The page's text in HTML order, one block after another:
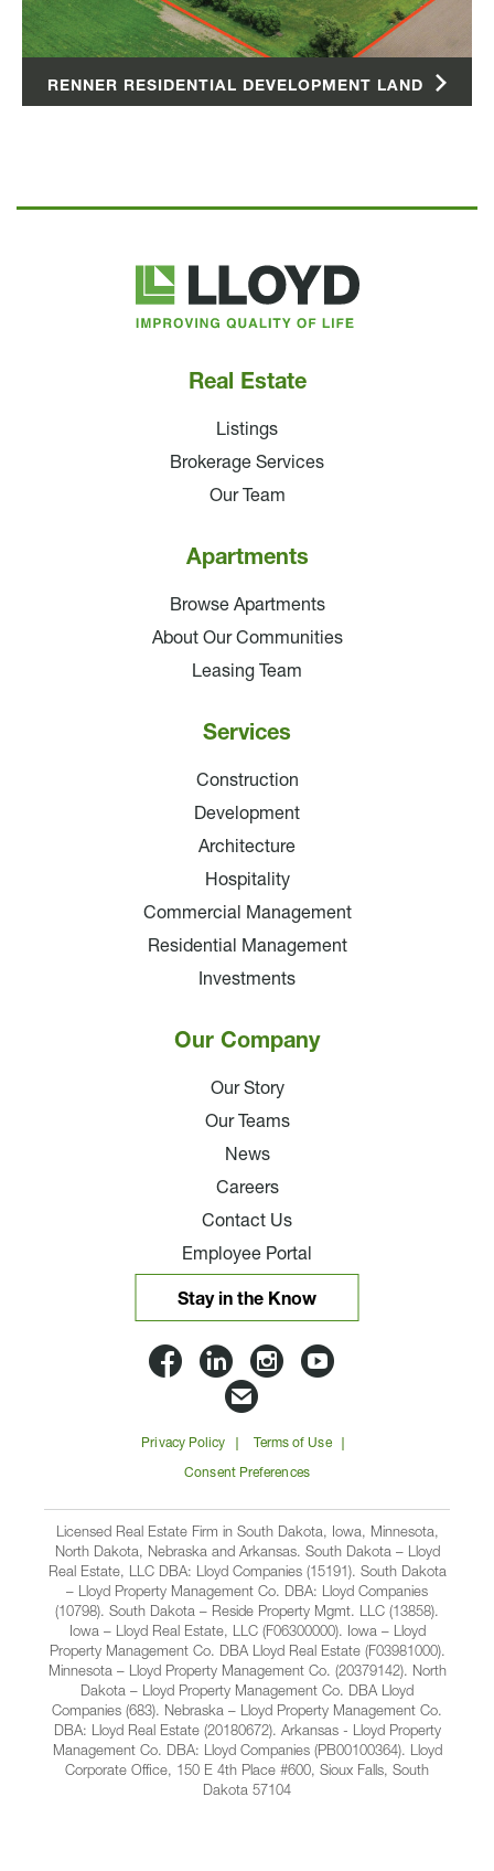
RENNER RESIDENTIAL DEVELOPMENT LAND
Lloyd
Companies
Stay in the Know
Lloyd
Companies
on
Facbook
Lloyd
Companies
on
Linkedin
Lloyd
on
Instagram
Lloyd
on
Email
Lloyd
Companies
Privacy Policy Terms of Use
Consent Preferences
Real Estate
Listings
Brokerage Services
Our Team
Apartments
Browse Apartments
About Our Communities
Leasing Team
Services
Construction
Development
Architecture
Hospitality
Commercial Management
Residential Management
Investments
Our Company
Our Story
Our Teams
News
Careers
Contact Us
Employee Portal
Licensed Real Estate Firm in South Dakota, Iowa, Minnesota,
North Dakota, Nebraska and Arkansas. South Dakota – Lloyd
Real Estate, LLC DBA: Lloyd Companies (15191). South Dakota
– Lloyd Property Management Co. DBA: Lloyd Companies
(10798). South Dakota – Reside Property Mgmt. LLC (13858).
Iowa – Lloyd Real Estate, LLC (F06300000). Iowa – Lloyd
Property Management Co. DBA Lloyd Real Estate (F03981000).
Minnesota – Lloyd Property Management Co. (20379142). North
Dakota – Lloyd Property Management Co. DBA Lloyd
Companies (683). Nebraska – Lloyd Property Management Co.
DBA: Lloyd Real Estate (20180672). Arkansas - Lloyd Property
Management Co. DBA: Lloyd Companies (PB00100364). Lloyd
Corporate Office, 150 E 4th Place #600, Sioux Falls, South
Dakota 57104